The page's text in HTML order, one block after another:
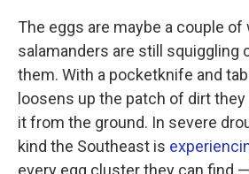
The eggs are maybe a couple of
salamanders are still squiggling
them. With a pocketknife and
loosens up the patch of dirt
it from the ground. In severe
kind the Southeast is
every egg cluster they can find —